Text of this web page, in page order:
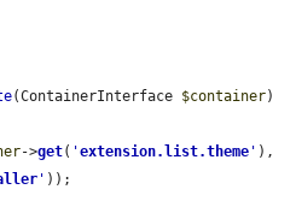
(ContainerInterface $container)
->get( 'extension.list.theme '
' ));